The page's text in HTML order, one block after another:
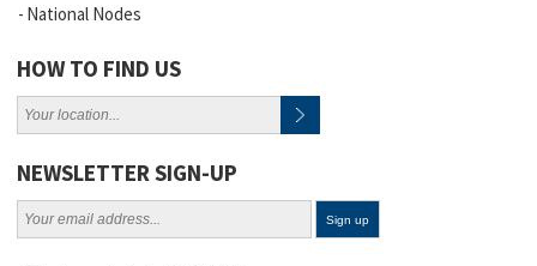
National Nodes
HOW TO FIND US
NEWSLETTER SIGN-UP